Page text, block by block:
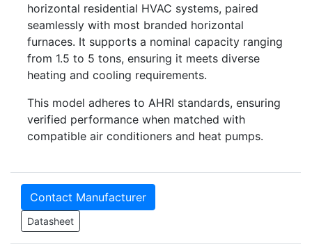
horizontal residential HVAC systems, paired
seamlessly with most branded horizontal
furnaces. It supports a nominal capacity ranging
from 1.5 to 5 tons, ensuring it meets diverse
heating and cooling requirements.
This model adheres to AHRI standards, ensuring
verified performance when matched with
compatible air conditioners and heat pumps.
Contact Manufacturer
Datasheet